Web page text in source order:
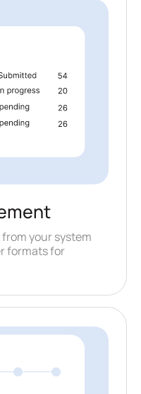
your system
formats for